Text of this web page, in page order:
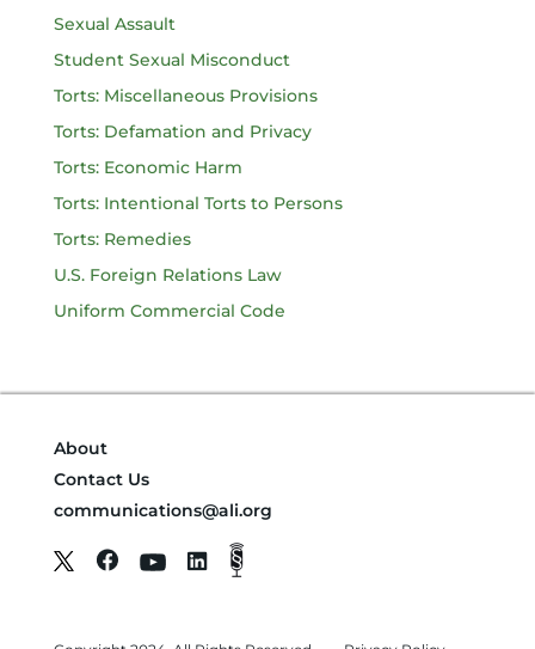
Sexual Assault
Student Sexual Misconduct
Torts: Miscellaneous Provisions
Torts: Defamation and Privacy
Torts: Economic Harm
Torts: Intentional Torts to Persons
Torts: Remedies
U.S. Foreign Relations Law
Uniform Commercial Code
About
Contact Us
communications@ali.org